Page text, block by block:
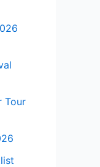
Tour